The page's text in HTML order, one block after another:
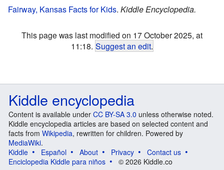
Fairway, Kansas Facts for Kids. Kiddle Encyclopedia.
This page was last modified on 17 October 2025, at
11:18. Suggest an edit.
Kiddle encyclopedia
Content is available under CC BY-SA 3.0 unless otherwise noted.
Kiddle encyclopedia articles are based on selected content and
facts from Wikipedia, rewritten for children. Powered by
MediaWiki.
Kiddle
Español About Privacy
Contact us
Enciclopedia Kiddle para niños
© 2026 Kiddle.co